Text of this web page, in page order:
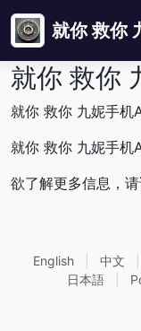
就你 救你
就你 救你
就你 救你 九妮手机
就你 救你 九妮手机
欲了解更多信息，请
English 中文
日本語